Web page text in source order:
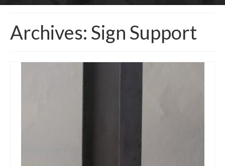
Archives: Sign Support